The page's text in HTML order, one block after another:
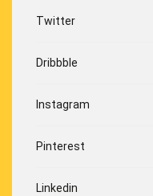
Twitter
Dribbble
Instagram
Pinterest
Linkedin